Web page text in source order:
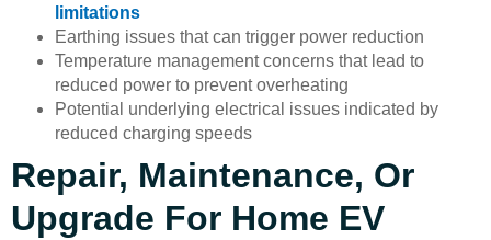
limitations
Earthing issues that can trigger power reduction
Temperature management concerns that lead to
reduced power to prevent overheating
Potential underlying electrical issues indicated by
reduced charging speeds
Repair, Maintenance, Or
Upgrade For Home EV